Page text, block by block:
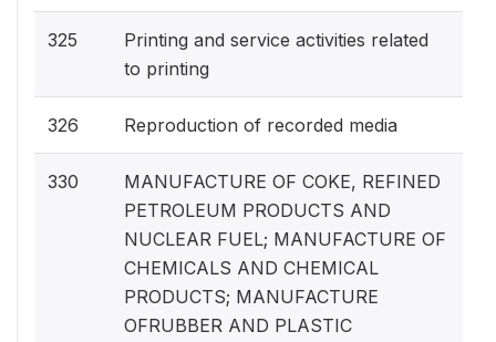
325
Printing and service activities related
to printing
326 Reproduction of recorded media
330
MANUFACTURE OF COKE, REFINED
PETROLEUM PRODUCTS AND
NUCLEAR FUEL; MANUFACTURE OF
CHEMICALS AND CHEMICAL
PRODUCTS; MANUFACTURE
OFRUBBER AND PLASTIC